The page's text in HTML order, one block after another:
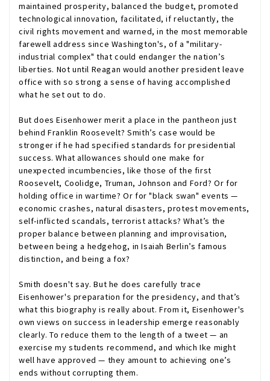
maintained prosperity, balanced the budget, promoted
technological innovation, facilitated, if reluctantly, the
civil rights movement and warned, in the most memorable
farewell address since Washington's, of a "military-
industrial complex" that could endanger the nation’s
liberties. Not until Reagan would another president leave
office with so strong a sense of having accomplished
what he set out to do.
But does Eisenhower merit a place in the pantheon just
behind Franklin Roosevelt? Smith’s case would be
stronger if he had specified standards for presidential
success. What allowances should one make for
unexpected incumbencies, like those of the first
Roosevelt, Coolidge, Truman, Johnson and Ford? Or for
holding office in wartime? Or for "black swan" events —
economic crashes, natural disasters, protest movements,
self-inflicted scandals, terrorist attacks? What’s the
proper balance between planning and improvisation,
between being a hedgehog, in Isaiah Berlin’s famous
distinction, and being a fox?
Smith doesn't say. But he does carefully trace
Eisenhower's preparation for the presidency, and that’s
what this biography is really about. From it, Eisenhower's
own views on success in leadership emerge reasonably
clearly. To reduce them to the length of a tweet — an
exercise my students recommend, and which Ike might
well have approved — they amount to achieving one’s
ends without corrupting them.